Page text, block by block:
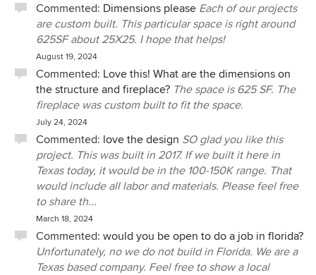
Commented: Dimensions please Each of our projects
are custom built. This particular space is right around
625SF about 25X25. I hope that helps!
August 19, 2024
Commented: Love this! What are the dimensions on
the structure and fireplace? The space is 625 SF. The
fireplace was custom built to fit the space.
July 24, 2024
Commented: love the design SO glad you like this
project. This was built in 2017. If we built it here in
Texas today, it would be in the 100-150K range. That
would include all labor and materials. Please feel free
to share th...
March 18, 2024
Commented: would you be open to do a job in florida?
Unfortunately, no we do not build in Florida. We are a
Texas based company. Feel free to show a local